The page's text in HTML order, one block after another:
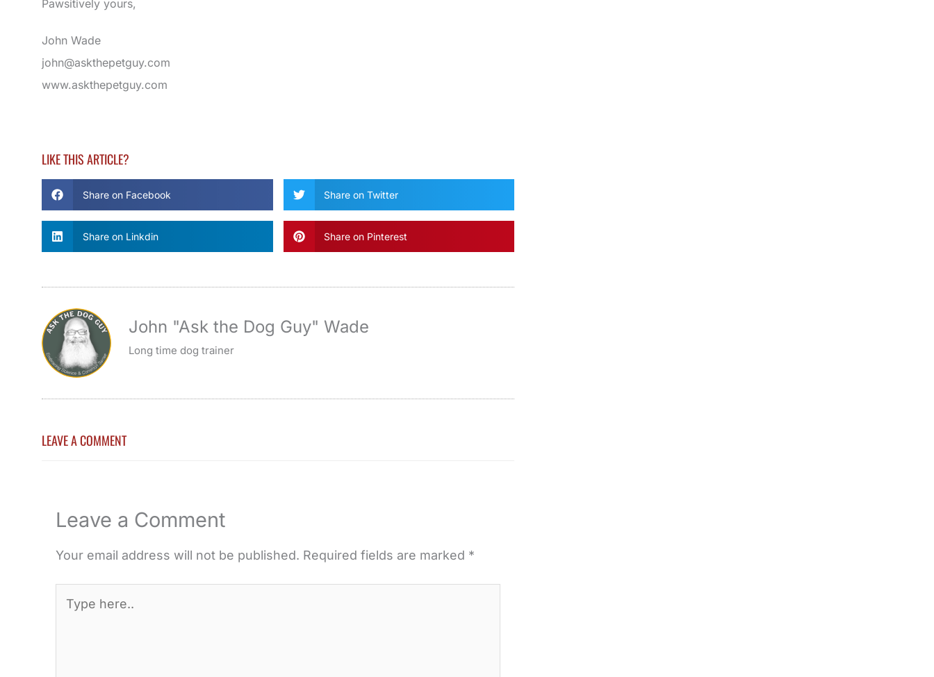
Pawsitively yours,
John Wade
john@askthepetguy.com
www.askthepetguy.com
LIKE THIS ARTICLE?
Share on Facebook Share on Twitter
Share on Linkdin Share on Pinterest
John "Ask the Dog Guy" Wade
Long time dog trainer
LEAVE A COMMENT
Leave a Comment
Your email address will not be published. Required fields are marked *
here..